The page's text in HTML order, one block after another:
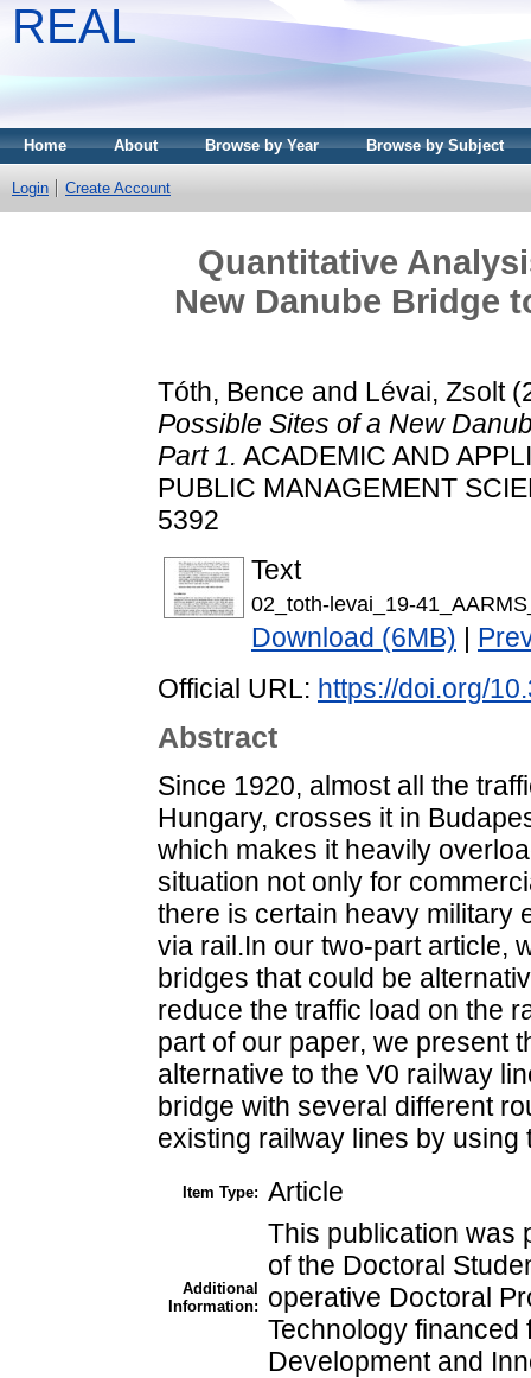
REAL
Home About Browse by Year Browse by Subject
Login Create Account
Quantitative
New Danube Bridge
Tóth, Bence and Lévai, Zsolt
Possible Sites of a New
Part 1. ACADEMIC AND
PUBLIC MANAGEMENT
5392
Text
02_toth-levai_19-
Download (6MB)
Official URL: https://doi.org/
Abstract
Since 1920, almost all the
Hungary, crosses it in
which makes it heavily
situation not only for
there is certain heavy military
via rail.In our two-part article,
bridges that could be
reduce the traffic load on the
part of our paper, we present
alternative to the V0 railway
bridge with several different
existing railway lines by using
Item Type: Article
Additional
Information:
This publication was
of the Doctoral
operative Doctoral
Technology
Development and